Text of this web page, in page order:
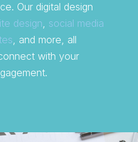
Our digital design
design, social media
, and more, all
with your